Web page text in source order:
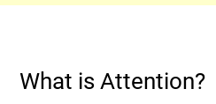
What is Attention?